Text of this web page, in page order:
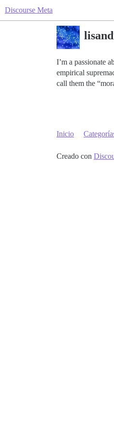
Discourse Meta
I’m a passionate
empirical
call them the
Inicio
Creado con